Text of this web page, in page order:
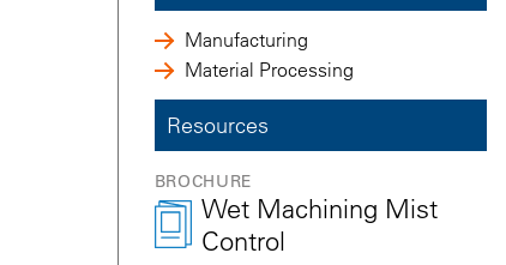
Manufacturing
Material Processing
Resources
BROCHURE
Wet Machining Mist
Control